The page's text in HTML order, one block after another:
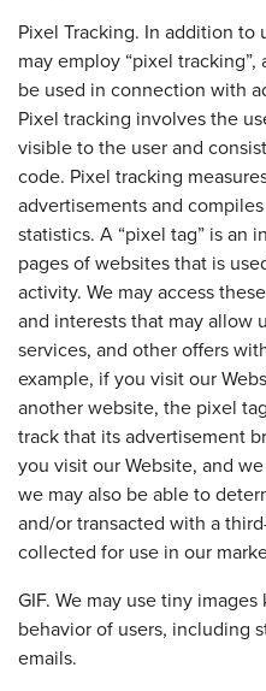
Pixel Tracking. In addition to
may employ “pixel
be used in connection with
Pixel tracking involves the
visible to the user and
code. Pixel tracking
advertisements and
statistics. A “pixel tag” is an
pages of websites that is
activity. We may access
and interests that may allow
services, and other offers
example, if you visit our
another website, the pixel
track that its advertisement
you visit our Website, and
we may also be able to
and/or transacted with a
collected for use in our
GIF. We may use tiny
behavior of users, including
emails.